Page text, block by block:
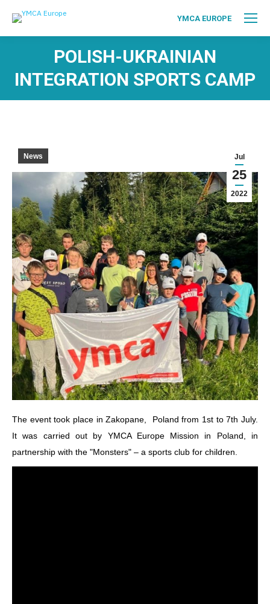
YMCA EUROPE
POLISH-UKRAINIAN
INTEGRATION SPORTS CAMP
Jul
25
2022
News
The event took place in Zakopane, Poland from 1st to 7th July.
It was carried out by YMCA Europe Mission in Poland, in
partnership with the "Monsters" – a sports club for children.